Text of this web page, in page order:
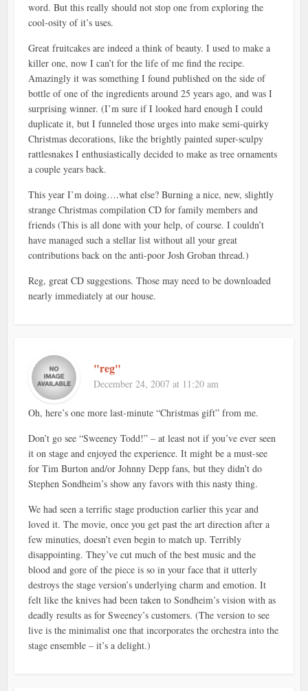
word. But this really should not stop one from exploring the
cool-osity of it’s uses.
Great fruitcakes are indeed a think of beauty. I used to make a
killer one, now I can’t for the life of me find the recipe.
Amazingly it was something I found published on the side of
bottle of one of the ingredients around 25 years ago, and was I
surprising winner. (I’m sure if I looked hard enough I could
duplicate it, but I funneled those urges into make semi-quirky
Christmas decorations, like the brightly painted super-sculpy
rattlesnakes I enthusiastically decided to make as tree ornaments
a couple years back.
This year I’m doing….what else? Burning a nice, new, slightly
strange Christmas compilation CD for family members and
friends (This is all done with your help, of course. I couldn’t
have managed such a stellar list without all your great
contributions back on the anti-poor Josh Groban thread.)
Reg, great CD suggestions. Those may need to be downloaded
nearly immediately at our house.
"reg"
December 24, 2007 at 11:20 am
Oh, here’s one more last-minute “Christmas gift” from me.
Don’t go see “Sweeney Todd!” – at least not if you’ve ever seen
it on stage and enjoyed the experience. It might be a must-see
for Tim Burton and/or Johnny Depp fans, but they didn’t do
Stephen Sondheim’s show any favors with this nasty thing.
We had seen a terrific stage production earlier this year and
loved it. The movie, once you get past the art direction after a
few minuties, doesn’t even begin to match up. Terribly
disappointing. They’ve cut much of the best music and the
blood and gore of the piece is so in your face that it utterly
destroys the stage version’s underlying charm and emotion. It
felt like the knives had been taken to Sondheim’s vision with as
deadly results as for Sweeney’s customers. (The version to see
live is the minimalist one that incorporates the orchestra into the
stage ensemble – it’s a delight.)